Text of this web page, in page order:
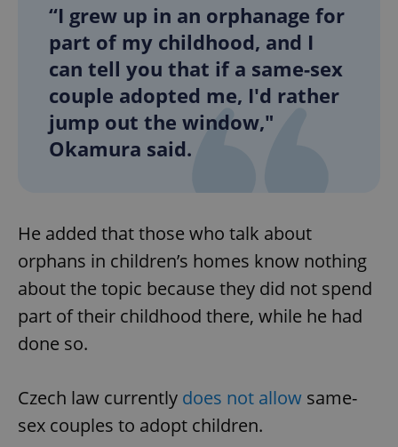
“I grew up in an orphanage for
part of my childhood, and I
can tell you that if a same-sex
couple adopted me, I'd rather
jump out the window,"
Okamura said.
He added that those who talk about
orphans in children’s homes know nothing
about the topic because they did not spend
part of their childhood there, while he had
done so.
Czech law currently does not allow same-
sex couples to adopt children.